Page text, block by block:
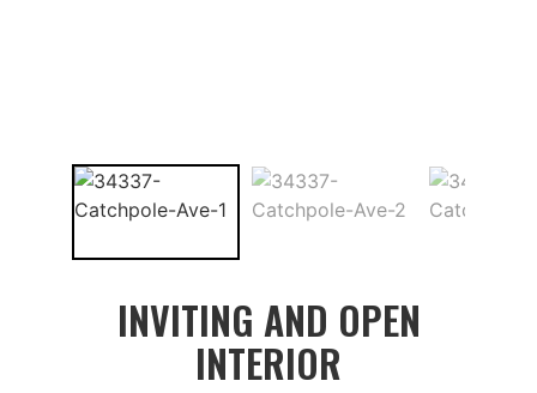
INVITING AND OPEN
INTERIOR